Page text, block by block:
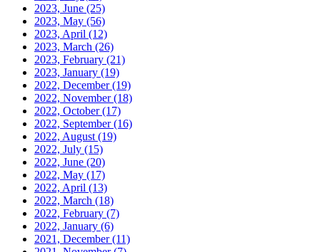
2023, June (25)
2023, May (56)
2023, April (12)
2023, March (26)
2023, February (21)
2023, January (19)
2022, December(19)
2022, November(18)
2022, October(17)
2022, September(16)
2022, August (19)
2022, July (15)
2022, June (20)
2022, May (17)
2022, April (13)
2022, March (18)
2022, February (7)
2022, January (6)
2021, December(11)